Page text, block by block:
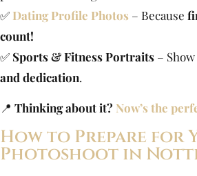
✅ Dating Profile Photos – Because
count!
✅ Sports & Fitness Portraits –
and dedication.
📍 Thinking about it? Now’s the
How to Prepare for
Photoshoot in